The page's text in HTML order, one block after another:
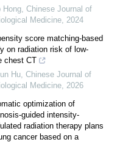
Hong Chinese Journal of
Medicine 2024
score matching-based
on radiation risk of low-
chest CT
Hu Chinese Journal of
Medicine 2026
optimization of
guided intensity-
radiation therapy plans
cancer based on a